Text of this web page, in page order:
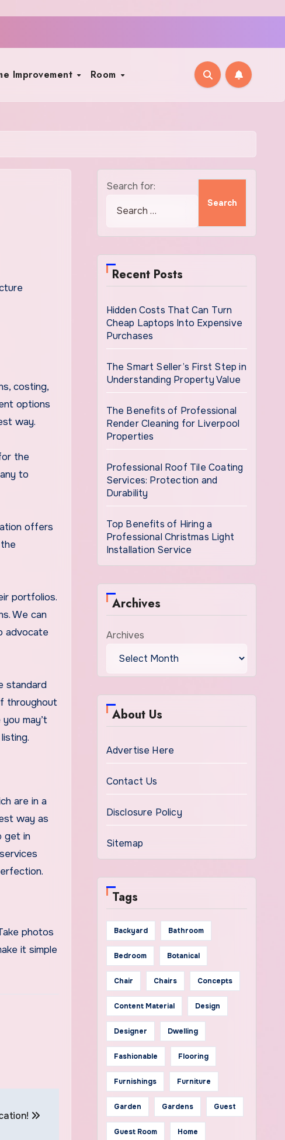
Improvement Room
costing,
options
way.
the
to
offers
portfolios.
We can
advocate
standard
throughout
may’t
are in a
way as
get in
photos
it simple
Search for:
Recent Posts
Hidden Costs That Can Turn
Cheap Laptops Into Expensive
Purchases
The Smart Seller’s First Step in
Understanding Property Value
The Benefits of Professional
Render Cleaning for Liverpool
Properties
Professional Roof Tile Coating
Services: Protection and
Durability
Top Benefits of Hiring a
Professional Christmas Light
Installation Service
Archives
Archives
About Us
Advertise Here
Contact Us
Disclosure Policy
Sitemap
Tags
Backyard Bathroom
Bedroom Botanical
Chair Chairs Concepts
Content Material Design
Designer Dwelling
Fashionable Flooring
Furnishings Furniture
Garden Gardens Guest
Guest Room Home